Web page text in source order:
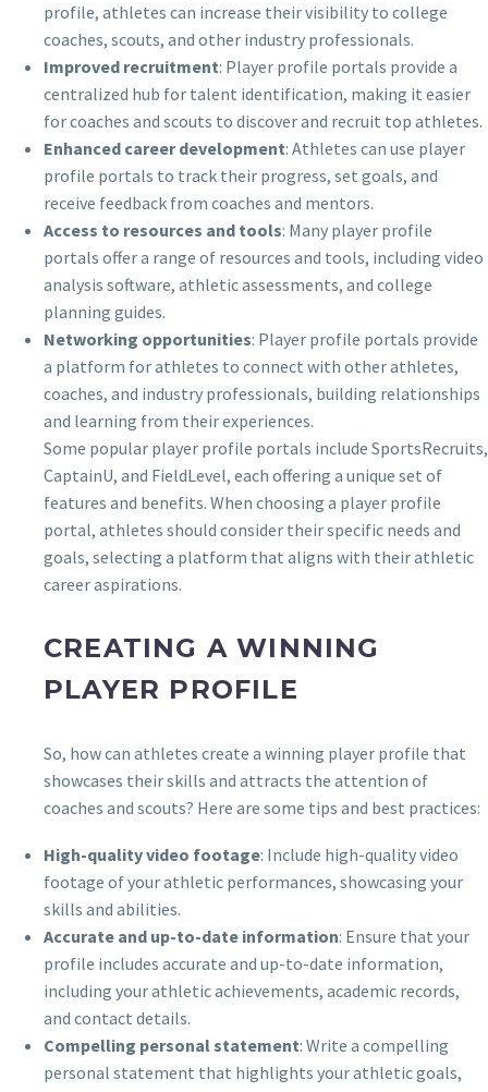
profile, athletes can increase their visibility to college
coaches, scouts, and other industry professionals.
Improved recruitment: Player profile portals provide a
centralized hub for talent identification, making it easier
for coaches and scouts to discover and recruit top athletes.
Enhanced career development: Athletes can use player
profile portals to track their progress, set goals, and
receive feedback from coaches and mentors.
Access to resources and tools: Many player profile
portals offer a range of resources and tools, including video
analysis software, athletic assessments, and college
planning guides.
Networking opportunities: Player profile portals provide
a platform for athletes to connect with other athletes,
coaches, and industry professionals, building relationships
and learning from their experiences.
Some popular player profile portals include SportsRecruits,
CaptainU, and FieldLevel, each offering a unique set of
features and benefits. When choosing a player profile
portal, athletes should consider their specific needs and
goals, selecting a platform that aligns with their athletic
career aspirations.
CREATING A WINNING
PLAYER PROFILE
So, how can athletes create a winning player profile that
showcases their skills and attracts the attention of
coaches and scouts? Here are some tips and best practices:
High-quality video footage: Include high-quality video
footage of your athletic performances, showcasing your
skills and abilities.
Accurate and up-to-date information: Ensure that your
profile includes accurate and up-to-date information,
including your athletic achievements, academic records,
and contact details.
Compelling personal statement: Write a compelling
personal statement that highlights your athletic goals,